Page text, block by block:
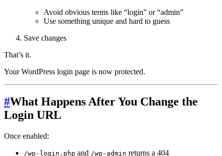
Avoid obvious terms like “login” or “admin”
Use something unique and hard to guess
Save changes
That’s it.
Your WordPress login page is now protected.
#What Happens After You Change the
Login URL
Once enabled:
/wp-login.php and /wp-admin returns a 404